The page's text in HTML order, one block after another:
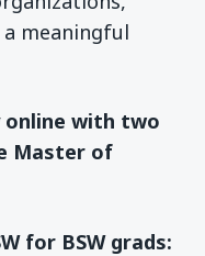
meaningful
online with two
Master of
for BSW grads: